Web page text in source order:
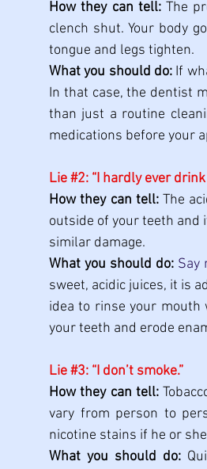
How they can tell: The
clench shut. Your body
tongue and legs tighten.
What you should do: If
In that case, the dentist
than just a routine
medications before your
Lie #2: “I hardly ever drink
How they can tell: The
outside of your teeth and
similar damage.
What you should do: Say
sweet, acidic juices, it is
idea to rinse your
your teeth and erode
Lie #3: “I don’t smoke.”
How they can tell:
vary from person to
nicotine stains if he or
What you should do: